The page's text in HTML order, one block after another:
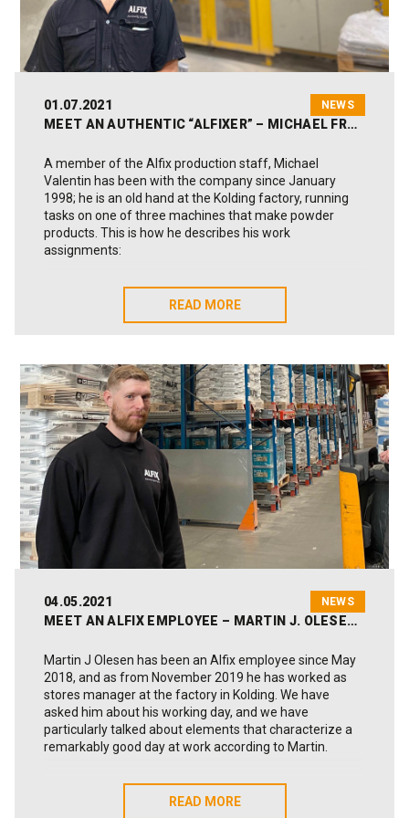
01.07.2021 NEWS
MEET AN AUTHENTIC “ALFIXER” – MICHAEL FROM PRODUCTION
A member of the Alfix production staff, Michael
Valentin has been with the company since January
1998; he is an old hand at the Kolding factory, running
tasks on one of three machines that make powder
products. This is how he describes his work
assignments:
“As a process operator on our Yellow machine, it’s my
job to produce finished goods for our warehouse, which
then takes care of the onward delivery. There’s a
basis of customer requests, the plan is always flexible.
We can switch products on the machine at extremely
short notice, so my working day is often exciting and
challenging. Another of my responsibilities as process
operator is to take care of maintaining the machine, so I
need to be good with my hands as well.”
_-What makes for a particularly good day at work?
“It starts when you arrive at work in the morning and
everyone is happy to see you. And when the machine is
running smoothly so we can meet the targets for the
time, of course,” says Michael Valentin with a smile.
READ MORE
READ MORE
04.05.2021 NEWS
MEET AN ALFIX EMPLOYEE – MARTIN J. OLESEN, PICKING STOCK MANAGER
Martin J Olesen has been an Alfix employee since May
2018, and as from November 2019 he has worked as
stores manager at the factory in Kolding. We have
asked him about his working day, and we have
particularly talked about elements that characterize a
remarkably good day at work according to Martin.
-Initially, could you give a brief description of your
READ MORE
READ MORE